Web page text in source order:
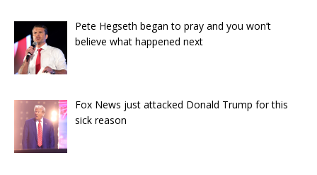
Pete Hegseth began to pray and you won’t
believe what happened next
Fox News just attacked Donald Trump for this
sick reason